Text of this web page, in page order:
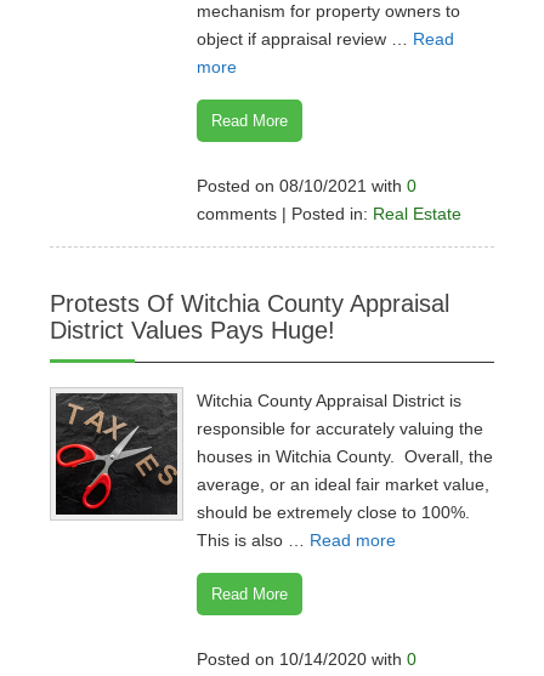
mechanism for property owners to
object if appraisal review … Read
more
Read More
Posted on 08/10/2021 with 0
comments | Posted in: Real Estate
Protests Of Witchia County Appraisal
District Values Pays Huge!
Witchia County Appraisal District is
responsible for accurately valuing the
houses in Witchia County. Overall, the
average, or an ideal fair market value,
should be extremely close to 100%.
This is also … Read more
Read More
Posted on 10/14/2020 with 0